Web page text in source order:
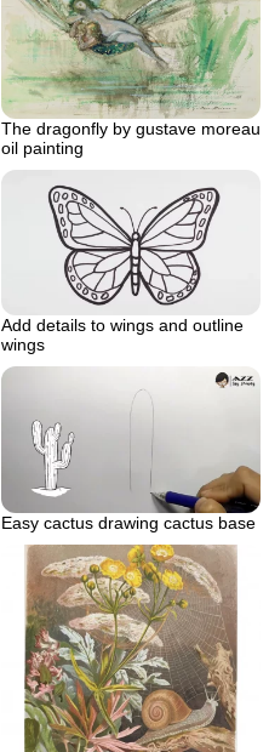
The dragonfly by gustave moreau
oil painting
Add details to wings and outline
wings
Easy cactus drawing cactus base